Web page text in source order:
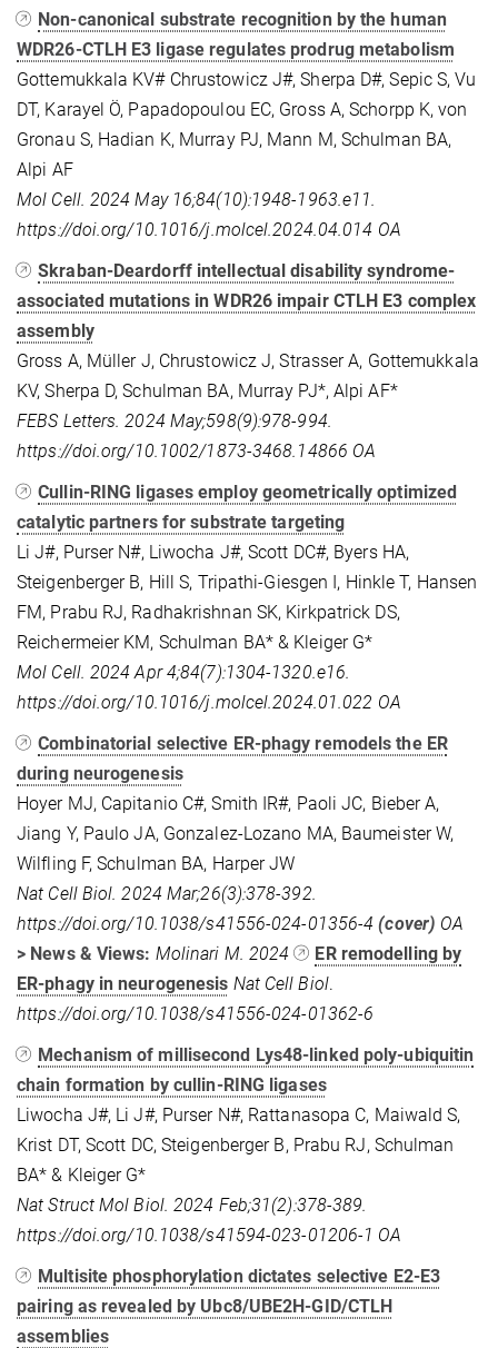
Non-canonical substrate recognition by the human
WDR26-CTLH E3 ligase regulates prodrug metabolism
Gottemukkala KV# Chrustowicz J#, Sherpa D#, Sepic S, Vu
DT, Karayel Ö, Papadopoulou EC, Gross A, Schorpp K, von
Gronau S, Hadian K, Murray PJ, Mann M, Schulman BA,
Alpi AF
Mol Cell. 2024 May 16;84(10):1948-1963.e11.
https://doi.org/10.1016/j.molcel.2024.04.014 OA
Skraban-Deardorff intellectual disability syndrome-
associated mutations in WDR26 impair CTLH E3 complex
assembly
Gross A, Müller J, Chrustowicz J, Strasser A, Gottemukkala
KV, Sherpa D, Schulman BA, Murray PJ*, Alpi AF*
FEBS Letters. 2024 May;598(9):978-994.
https://doi.org/10.1002/1873-3468.14866 OA
Cullin-RING ligases employ geometrically optimized
catalytic partners for substrate targeting
Li J#, Purser N#, Liwocha J#, Scott DC#, Byers HA,
Steigenberger B, Hill S, Tripathi-Giesgen I, Hinkle T, Hansen
FM, Prabu RJ, Radhakrishnan SK, Kirkpatrick DS,
Reichermeier KM, Schulman BA* & Kleiger G*
Mol Cell. 2024 Apr 4;84(7):1304-1320.e16.
https://doi.org/10.1016/j.molcel.2024.01.022 OA
Combinatorial selective ER-phagy remodels the ER
during neurogenesis
Hoyer MJ, Capitanio C#, Smith IR#, Paoli JC, Bieber A,
Jiang Y, Paulo JA, Gonzalez-Lozano MA, Baumeister W,
Wilfling F, Schulman BA, Harper JW
Nat Cell Biol. 2024 Mar;26(3):378-392.
https://doi.org/10.1038/s41556-024-01356-4(cover) OA
> News & Views: Molinari M. 2024
ER remodelling by
ER-phagy in neurogenesis Nat Cell Biol.
https://doi.org/10.1038/s41556-024-01362-6
Mechanism of millisecond Lys48-linked poly-ubiquitin
chain formation by cullin-RING ligases
Liwocha J#, Li J#, Purser N#, Rattanasopa C, Maiwald S,
Krist DT, Scott DC, Steigenberger B, Prabu RJ, Schulman
BA* & Kleiger G*
Nat Struct Mol Biol. 2024 Feb;31(2):378-389.
https://doi.org/10.1038/s41594-023-01206-1 OA
Multisite phosphorylation dictates selective E2-E3
pairing as revealed by Ubc8/UBE2H-GID/CTLH
assemblies